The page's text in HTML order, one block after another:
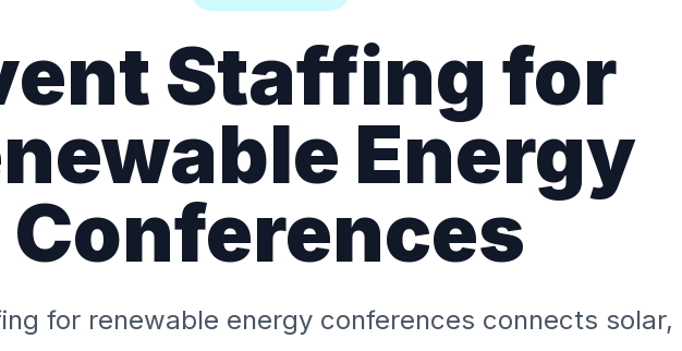
Staffing for
Energy
Conferences
for renewable energy conferences connects solar,